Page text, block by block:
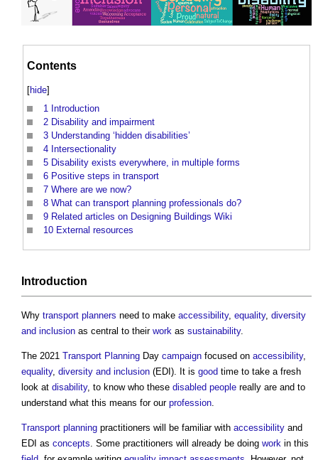
Contents
[hide]
1
Introduction
2 Disability and impairment
3 Understanding ‘hidden disabilities’
4 Intersectionality
5 Disability exists everywhere, in multiple forms
6 Positive steps in transport
7 Where are we now?
8 What can transport planning professionals do?
9 Related articles on Designing Buildings Wiki
10 External resources
Introduction
Why transport planners need to make accessibility, equality, diversity
and inclusion as central to their work as sustainability.
The 2021 Transport Planning Day campaign focused on accessibility,
equality, diversity and inclusion (EDI). It is good time to take a fresh
look at disability, to know who these disabled people really are and to
understand what this means for our profession.
Transport planning practitioners will be familiar with accessibility and
EDI as concepts. Some practitioners will already be doing work in this